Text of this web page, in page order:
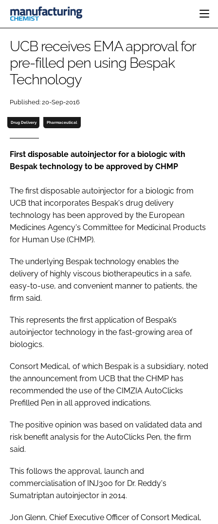
CATEGORIES
INGREDIENTS
MANUFACTURING
FINANCE
COMPANY NEWS
PHARMA 5.0
EVENTS
DIRECTORY
LOGIN
Password
Password
Remember me
FORGOT PASSWORD?
UCB receives EMA approval for
pre-filled pen using Bespak
Technology
Published: 20-Sep-2016
Drug Delivery Pharmaceutical
First disposable autoinjector for a biologic with
Bespak technology to be approved by CHMP
The first disposable autoinjector for a biologic from
UCB that incorporates Bespak's drug delivery
technology has been approved by the European
Medicines Agency's Committee for Medicinal Products
for Human Use (CHMP).
The underlying Bespak technology enables the
delivery of highly viscous biotherapeutics in a safe,
easy-to-use, and convenient manner to patients, the
firm said.
This represents the first application of Bespak’s
autoinjector technology in the fast-growing area of
biologics.
Consort Medical, of which Bespak is a subsidiary, noted
the announcement from UCB that the CHMP has
recommended the use of the CIMZIA AutoClicks
Prefilled Pen in all approved indications.
The positive opinion was based on validated data and
risk benefit analysis for the AutoClicks Pen, the firm
said.
This follows the approval, launch and
commercialisation of INJ300 for Dr. Reddy's
Sumatriptan autoinjector in 2014.
Jon Glenn, Chief Executive Officer of Consort Medical,